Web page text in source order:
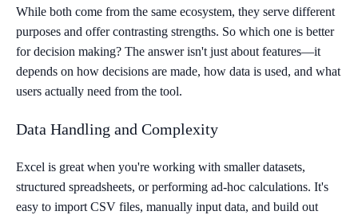
While both come from the same ecosystem, they serve different
purposes and offer contrasting strengths. So which one is better
for decision making? The answer isn't just about features—it
depends on how decisions are made, how data is used, and what
users actually need from the tool.
Data Handling and Complexity
Excel is great when you're working with smaller datasets,
structured spreadsheets, or performing ad-hoc calculations. It's
easy to import CSV files, manually input data, and build out